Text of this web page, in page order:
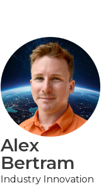
Alex
Bertram
Industry Innovation